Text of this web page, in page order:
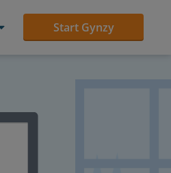
Start Gynzy